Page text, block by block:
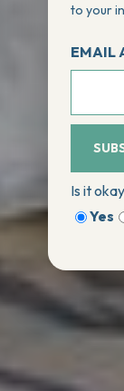
to your
EMAIL
Is it
Yes